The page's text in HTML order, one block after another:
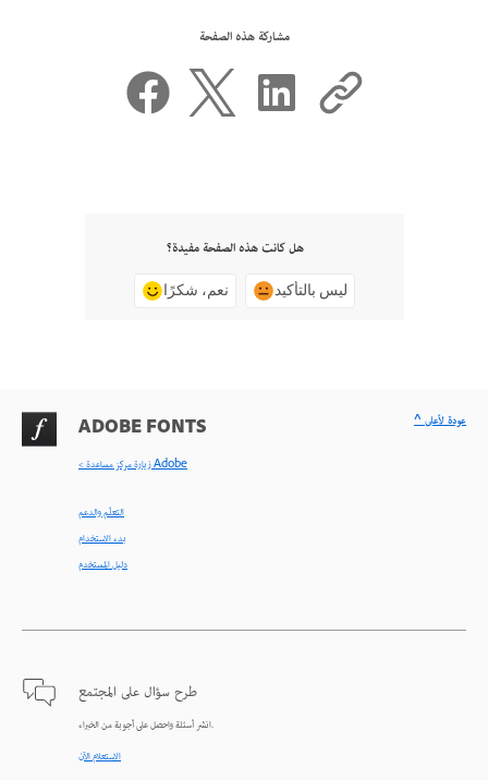
مشاركة هذه الصفحة
هل كانت هذه الصفحة مفيدة؟
نعم، شكرًا ليس بالتأكيد
ADOBE FONTS
< زيارة مركز مساعدة Adobe
التعلّم والدعم
بدء الاستخدام
دليل المستخدم
طرح سؤال على المجتمع
انشر أسئلة واحصل على أجوبة من الخبراء.
الاستعلام الآن
^ عودة لأعلى